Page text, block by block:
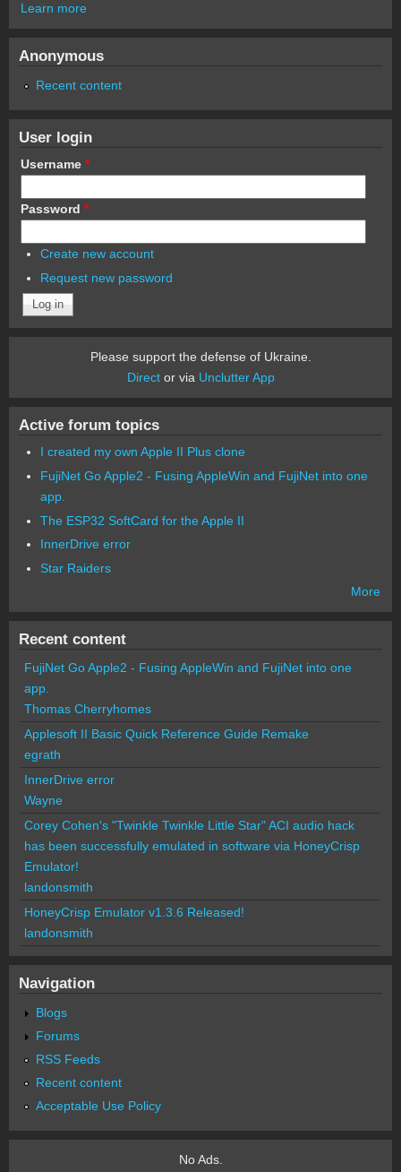
Learn more
Anonymous
Recent content
User login
Username *
Password *
Create new account
Request new password
Please support the defense of Ukraine.
Director via Unclutter App
Active forum topics
I created my own Apple II Plus clone
FujiNet Go Apple2 - Fusing AppleWin and FujiNet into one
app.
The ESP32 SoftCard for the Apple II
InnerDrive error
Star Raiders
More
Recent content
FujiNet Go Apple2 - Fusing AppleWin and FujiNet into one
app.
Thomas Cherryhomes
Applesoft II Basic Quick Reference Guide Remake
egrath
InnerDrive error
Wayne
Corey Cohen's "Twinkle Twinkle Little Star" ACI audio hack
has been successfully emulated in software via HoneyCrisp
Emulator!
landonsmith
HoneyCrisp Emulator v1.3.6 Released!
landonsmith
Navigation
Blogs
Forums
RSS Feeds
Recent content
Acceptable Use Policy
No Ads.